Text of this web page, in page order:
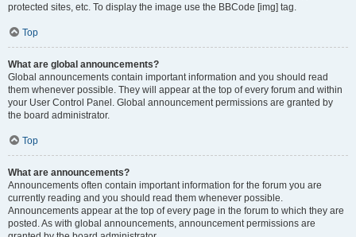
protected sites, etc. To display the image use the BBCode [img] tag.
Top
What are global announcements?
Global announcements contain important information and you should read
them whenever possible. They will appear at the top of every forum and within
your User Control Panel. Global announcement permissions are granted by
the board administrator.
Top
What are announcements?
Announcements often contain important information for the forum you are
currently reading and you should read them whenever possible.
Announcements appear at the top of every page in the forum to which they are
posted. As with global announcements, announcement permissions are